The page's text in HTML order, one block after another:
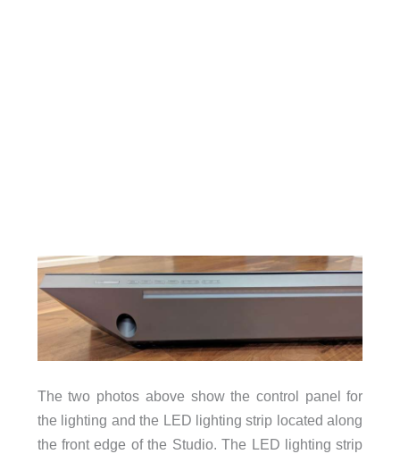
The two photos above show the control panel for
the lighting and the LED lighting strip located along
the front edge of the Studio. The LED lighting strip